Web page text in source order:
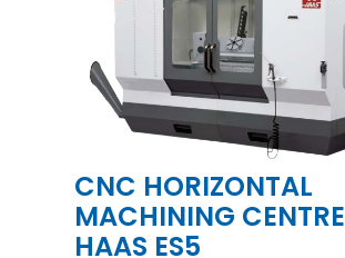
CNC HORIZONTAL
MACHINING CENTRE
HAAS ES5